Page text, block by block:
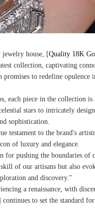
jewelry house, [Quality 18K
collection, captivating
to redefine
each piece in the collection
stars to intricately
sophistication.
testament to the brand's
of luxury and elegance.
for pushing the boundaries of
of our artisans but also
and discovery."
a renaissance, with
to set the standard